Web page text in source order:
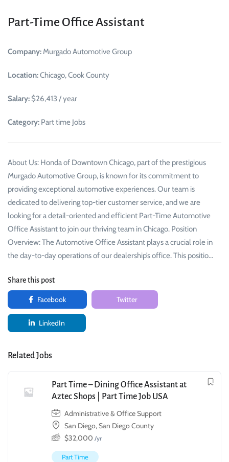
Part-Time Office Assistant
Company:Murgado Automotive Group
Location:Chicago, Cook County
Salary: $26,413 / year
Category: Part time Jobs
About Us: Honda of Downtown Chicago, part of the prestigious
Murgado Automotive Group, is known for its commitment to
providing exceptional automotive experiences. Our team is
dedicated to delivering top-tier customer service, and we are
looking for a detail-oriented and efficient Part-Time Automotive
Office Assistant to join our thriving team in Chicago. Position
Overview: The Automotive Office Assistant plays a crucial role in
the day-to-day operations of our dealership’s office. This positio…
Share this post
Facebook Twitter
LinkedIn
Related Jobs
Part Time – Dining Office Assistant at
Aztec Shops | Part Time Job USA
Administrative & Office Support
San Diego, San Diego County
$32,000 /yr
Part Time